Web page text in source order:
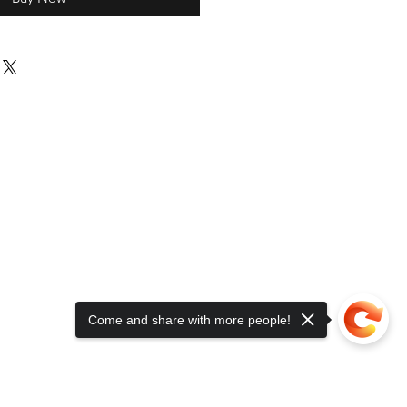
Come and share with more people!